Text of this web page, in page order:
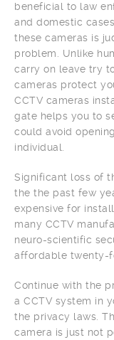
beneficial to law
and domestic
these cameras is
problem. Unlike
carry on leave try
cameras protect
CCTV cameras
gate helps you to
could avoid
individual.
Significant loss of
the the past few
expensive for
many CCTV
neuro-scientific
affordable twenty-
Continue with the
a CCTV system in
the privacy laws.
camera is just not